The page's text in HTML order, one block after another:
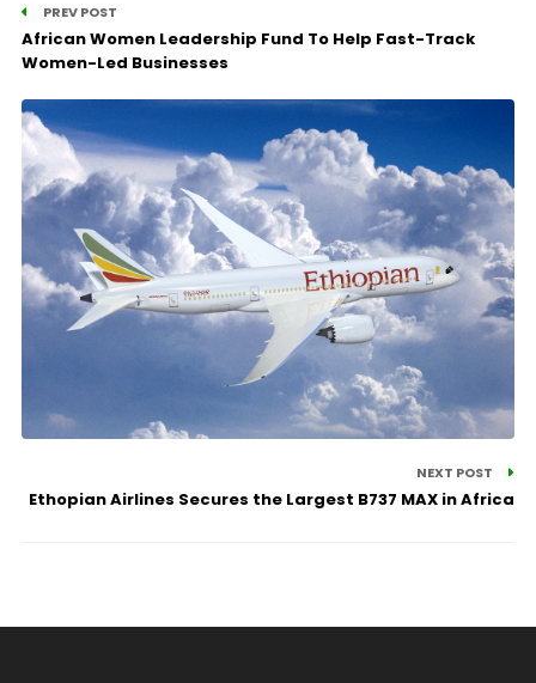
PREV POST
African Women Leadership Fund To Help Fast-Track
Women-Led Businesses
NEXT POST
Ethopian Airlines Secures the Largest B737 MAX in Africa